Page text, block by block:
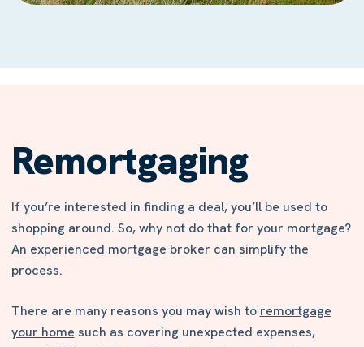
Remortgaging
If you’re interested in finding a deal, you’ll be used to
shopping around. So, why not do that for your mortgage?
An experienced mortgage broker can simplify the
process.
There are many reasons you may wish to remortgage
your home such as covering unexpected expenses,